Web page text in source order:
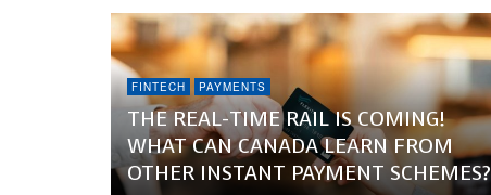
FINTECH PAYMENTS
THE REAL-TIME RAIL IS COMING!
WHAT CAN CANADA LEARN FROM
OTHER INSTANT PAYMENT SCHEMES?